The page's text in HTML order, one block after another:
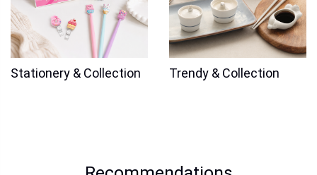
Stationery & Collection Trendy & Collection